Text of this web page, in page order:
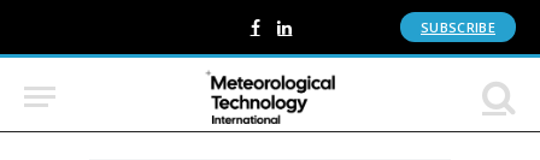
Facebook
LinkedIn SUBSCRIBE